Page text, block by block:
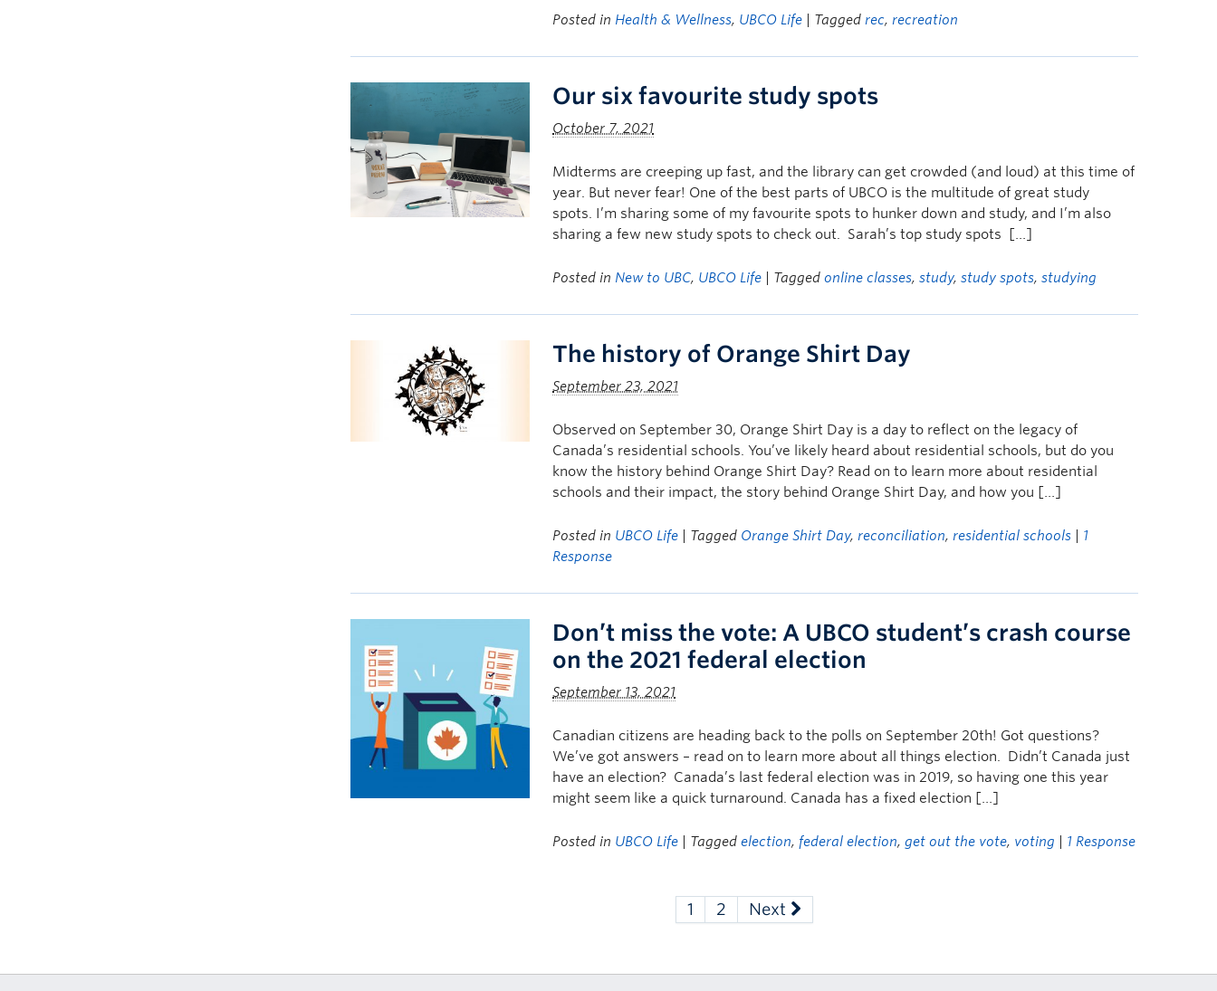
Posted in Health & Wellness, UBCO Life | Taggedrec,recreation
Our six favourite study spots
October 7, 2021
Midterms are creeping up fast, and the library can get crowded (and loud) at this time of
year. But never fear! One of the best parts of UBCO is the multitude of great study
spots. I’m sharing some of my favourite spots to hunker down and study, and I’m also
sharing a few new study spots to check out. Sarah’s top study spots […]
Posted in New to UBC, UBCO Life | Taggedonline classes,study,study spots,studying
The history of Orange Shirt Day
September 23, 2021
Observed on September 30, Orange Shirt Day is a day to reflect on the legacy of
Canada’s residential schools. You’ve likely heard about residential schools, but do you
know the history behind Orange Shirt Day? Read on to learn more about residential
schools and their impact, the story behind Orange Shirt Day, and how you […]
Posted in UBCO Life | Tagged Orange Shirt Day,reconciliation,residential schools
1
Response
Don’t miss the vote: A UBCO student’s crash course
on the 2021 federal election
September 13, 2021
Canadian citizens are heading back to the polls on September 20th! Got questions?
We’ve got answers – read on to learn more about all things election. Didn’t Canada just
have an election? Canada’s last federal election was in 2019, so having one this year
might seem like a quick turnaround. Canada has a fixed election […]
Posted in UBCO Life | Taggedelection, federal election,get out the vote, voting 1 Response
1 2 Next